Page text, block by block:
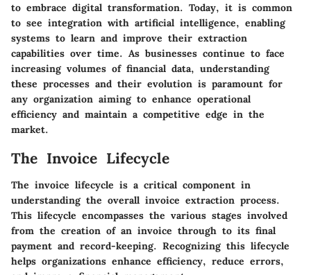
to embrace digital transformation. Today, it is common
to see integration with artificial intelligence, enabling
systems to learn and improve their extraction
capabilities over time. As businesses continue to face
increasing volumes of financial data, understanding
these processes and their evolution is paramount for
any organization aiming to enhance operational
efficiency and maintain a competitive edge in the
market.
The Invoice Lifecycle
The invoice lifecycle is a critical component in
understanding the overall invoice extraction process.
This lifecycle encompasses the various stages involved
from the creation of an invoice through to its final
payment and record-keeping. Recognizing this lifecycle
helps organizations enhance efficiency, reduce errors,